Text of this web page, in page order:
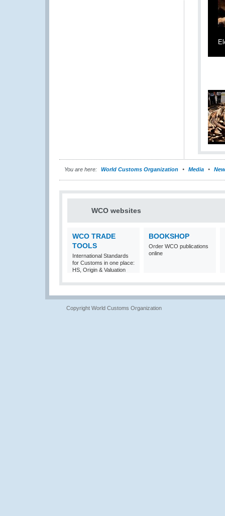
You are here: World Customs Organization Media
WCO websites
WCO TRADE
TOOLS
International Standards
for Customs in one place:
HS, Origin & Valuation
BOOKSHOP
Order WCO publications
online
Copyright World Customs Organization